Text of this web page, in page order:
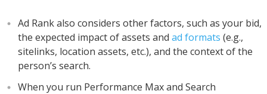
Ad Rank also considers other factors, such as your bid,
the expected impact of assets and ad formats (e.g.,
sitelinks, location assets, etc.), and the context of the
person’s search.
When you run Performance Max and Search